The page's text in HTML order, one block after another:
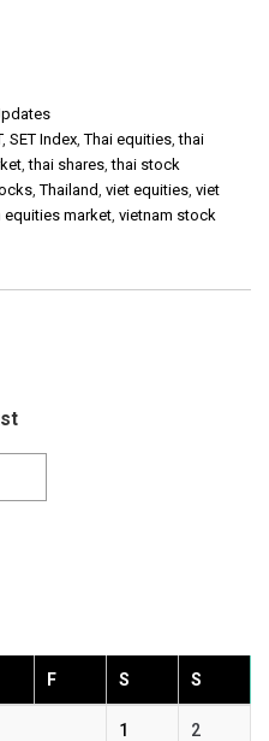
, SET Index,Thai equities,thai
,thai shares,thai stock
,Thailand, viet equities, viet
equities market, vietnam stock
F S S
1 2